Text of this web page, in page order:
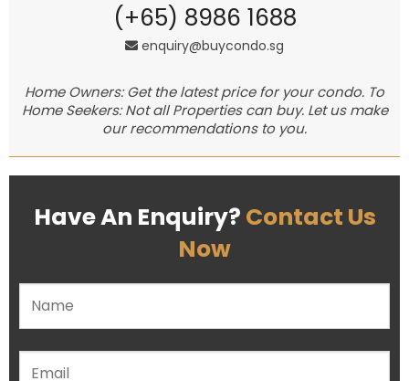
(+65) 8986 1688
enquiry@buycondo.sg
Home Owners: Get the latest price for your condo. To
Home Seekers: Not all Properties can buy. Let us make
our recommendations to you.
Have An Enquiry? Contact Us
Now
Please leave this field empty.